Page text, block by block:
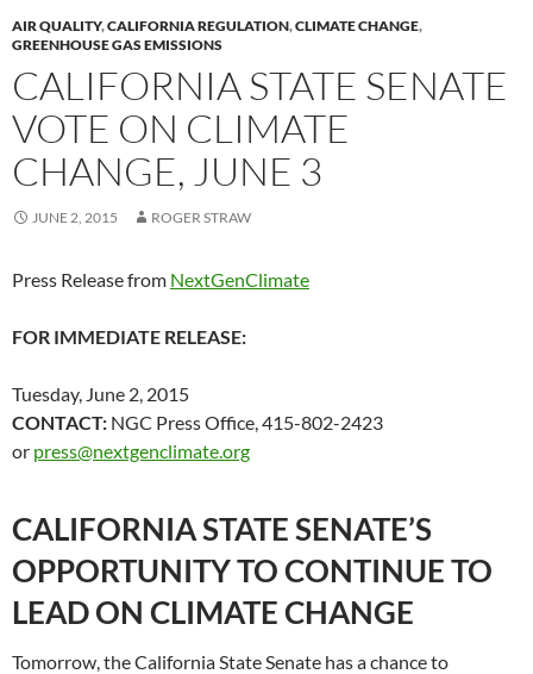
AIR QUALITY,CALIFORNIA REGULATION,CLIMATE CHANGE,
GREENHOUSE GAS EMISSIONS
CALIFORNIA STATE SENATE
VOTE ON CLIMATE
CHANGE, JUNE 3
JUNE 2, 2015 ROGER STRAW
Press Release from NextGenClimate
FOR IMMEDIATE RELEASE:
Tuesday, June 2, 2015
CONTACT: NGC Press Office, 415-802-2423
or press@nextgenclimate.org
CALIFORNIA STATE SENATE’S
OPPORTUNITY TO CONTINUE TO
LEAD ON CLIMATE CHANGE
Tomorrow, the California State Senate has a chance to